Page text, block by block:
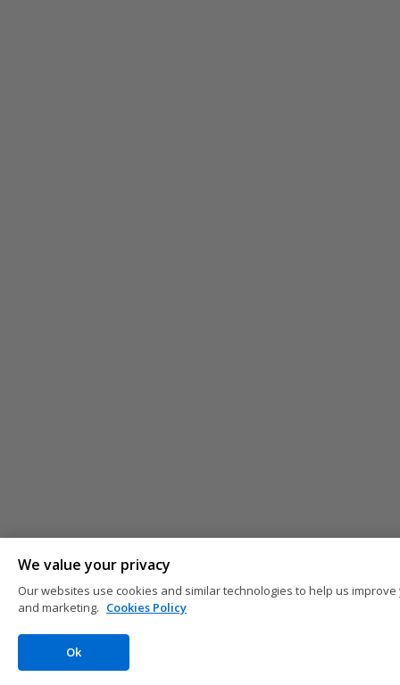
We value your privacy
Our websites use cookies and similar technologies to help us
and marketing. Cookies Policy
Ok